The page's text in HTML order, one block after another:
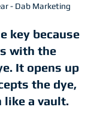
- Dab Marketing
key because
with the
It opens up
the dye,
like a vault.